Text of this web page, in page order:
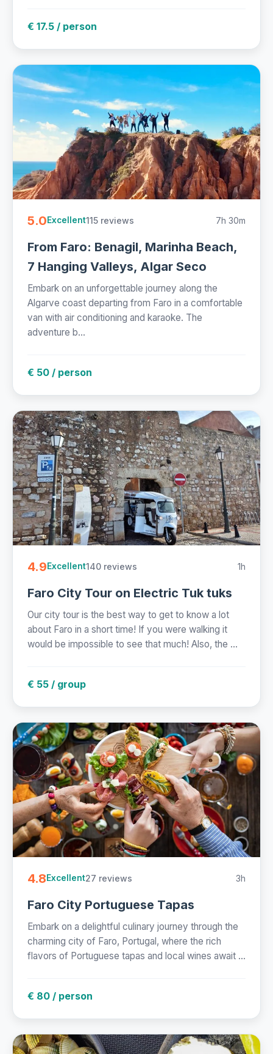
€ 17.5 / person
5.0Excellent115 reviews 7h 30m
From Faro: Benagil, Marinha Beach,
7 Hanging Valleys, Algar Seco
Embark on an unforgettable journey along the
Algarve coast departing from Faro in a comfortable
van with air conditioning and karaoke. The
adventure b...
€ 50 / person
4.9Excellent140 reviews 1h
Faro City Tour on Electric Tuk tuks
Our city tour is the best way to get to know a lot
about Faro in a short time! If you were walking it
would be impossible to see that much! Also, the ...
€ 55 / group
4.8Excellent27 reviews 3h
Faro City Portuguese Tapas
Embark on a delightful culinary journey through the
charming city of Faro, Portugal, where the rich
flavors of Portuguese tapas and local wines await ...
€ 80 / person